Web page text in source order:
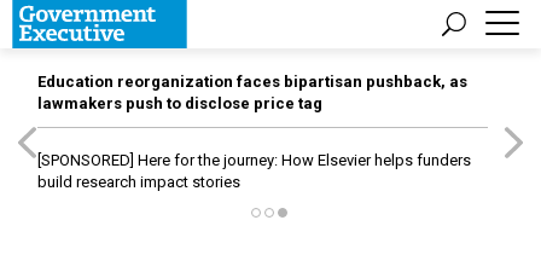
Education reorganization faces bipartisan pushback, as
lawmakers push to disclose price tag
[SPONSORED] Here for the journey: How Elsevier helps funders
build research impact stories